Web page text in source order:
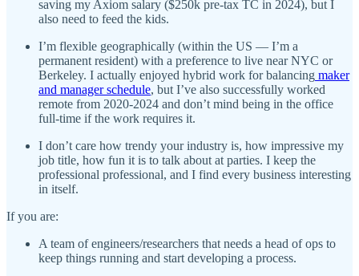
saving my Axiom salary ($250k pre-tax TC in 2024), but I
also need to feed the kids.
I’m flexible geographically (within the US — I’m a
permanent resident) with a preference to live near NYC or
Berkeley. I actually enjoyed hybrid work for balancing maker
and manager schedule, but I’ve also successfully worked
remote from 2020-2024 and don’t mind being in the office
full-time if the work requires it.
I don’t care how trendy your industry is, how impressive my
job title, how fun it is to talk about at parties. I keep the
professional professional, and I find every business interesting
in itself.
If you are:
A team of engineers/researchers that needs a head of ops to
keep things running and start developing a process.